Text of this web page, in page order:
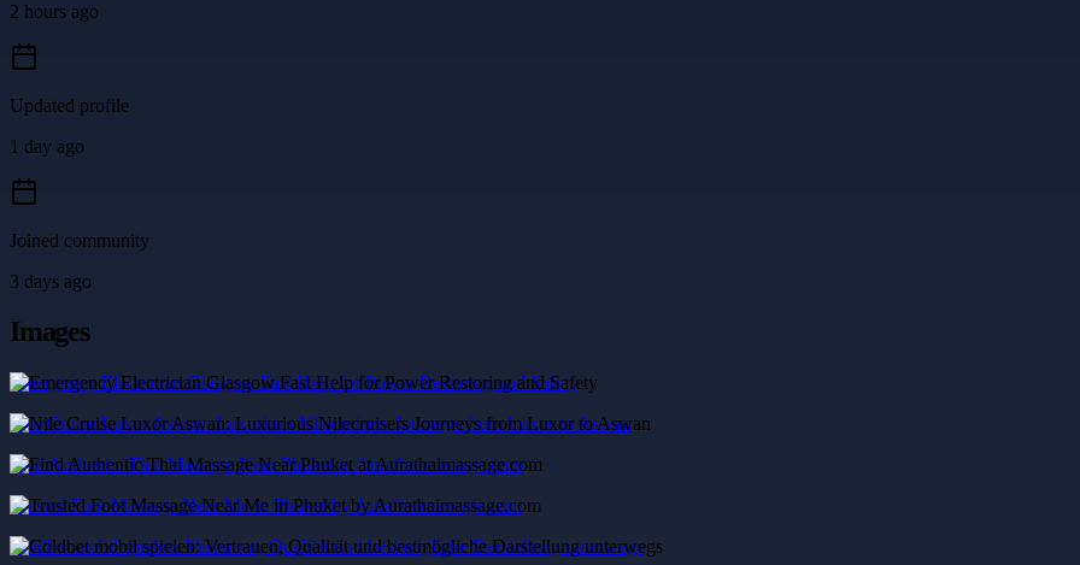
2 hours ago
Updated profile
1 day ago
Joined community
3 days ago
Images
Emergency Electrician Glasgow Fast Help for Power Restoring and Safety
Nile Cruise Luxor Aswan: Luxurious Nilecruisers Journeys from Luxor to Aswan
Find Authentic Thai Massage Near Phuket at Aurathaimassage.com
Trusted Foot Massage Near Me in Phuket by Aurathaimassage.com
Coldbet mobil spielen: Vertrauen, Qualität und bestmögliche Darstellung unterwegs